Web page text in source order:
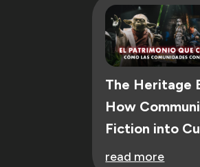
The Heritage
How
Fiction into
read more